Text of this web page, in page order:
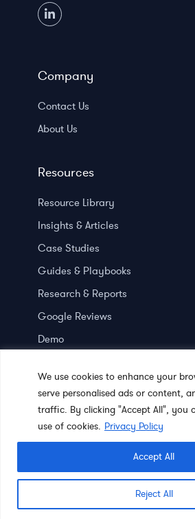
We use cookies to enhance your
serve personalised ads or content,
traffic. By clicking "Accept All", you
use of cookies. Privacy Policy
Reject All
Accept All
Company
Contact Us
About Us
Resources
Resource Library
Insights & Articles
Case Studies
Guides & Playbooks
Research & Reports
Google Reviews
Demo
© 2023 Chatter Research. All Rights